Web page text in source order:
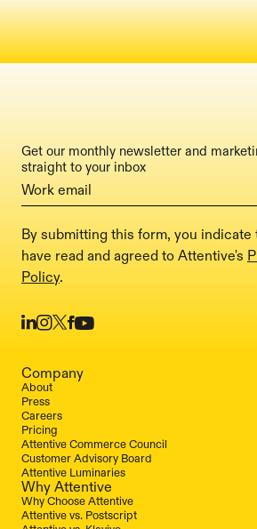
Company
About
Press
Careers
Pricing
Attentive Commerce Council
Customer Advisory Board
Attentive Luminaries
Why Attentive
Why Choose Attentive
Attentive vs. Postscript
Get our monthly newsletter and
straight to your inbox
By submitting this form, you indicate
have read and agreed to Attentive's
Policy.